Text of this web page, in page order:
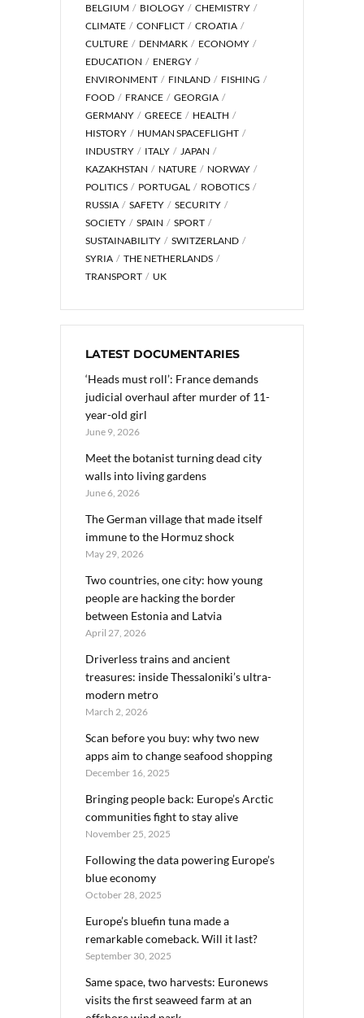
BELGIUM
BIOLOGY
CHEMISTRY
CLIMATE
CONFLICT
CROATIA
CULTURE
DENMARK
ECONOMY
EDUCATION
ENERGY
ENVIRONMENT
FINLAND
FISHING
FOOD
FRANCE
GEORGIA
GERMANY
GREECE
HEALTH
HISTORY
HUMAN SPACEFLIGHT
INDUSTRY
ITALY
JAPAN
KAZAKHSTAN
NATURE
NORWAY
POLITICS
PORTUGAL
ROBOTICS
RUSSIA
SAFETY
SECURITY
SOCIETY
SPAIN
SPORT
SUSTAINABILITY
SWITZERLAND
SYRIA
THE NETHERLANDS
TRANSPORT
UK
LATEST DOCUMENTARIES
‘Heads must roll’: France demands
judicial overhaul after murder of 11-
year-old girl
June 9, 2026
Meet the botanist turning dead city
walls into living gardens
June 6, 2026
The German village that made itself
immune to the Hormuz shock
May 29, 2026
Two countries, one city: how young
people are hacking the border
between Estonia and Latvia
April 27, 2026
Driverless trains and ancient
treasures: inside Thessaloniki’s ultra-
modern metro
March 2, 2026
Scan before you buy: why two new
apps aim to change seafood shopping
December 16, 2025
Bringing people back: Europe’s Arctic
communities fight to stay alive
November 25, 2025
Following the data powering Europe’s
blue economy
October 28, 2025
Europe’s bluefin tuna made a
remarkable comeback. Will it last?
September 30, 2025
Same space, two harvests: Euronews
visits the first seaweed farm at an